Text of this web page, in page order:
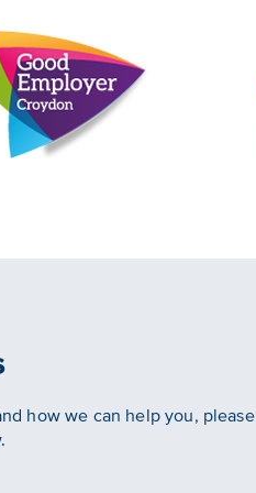
how we can help you, please